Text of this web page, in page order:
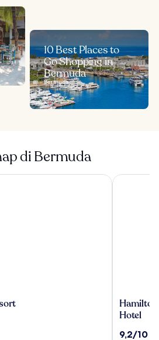
10 Best Places to
Go Shopping in
Bermuda
Bermuda
di Bermuda
Hamilton
Princess
Hamilton
Hotel
9.2
9,2/10
Hamilton